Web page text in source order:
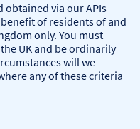
via our APIs
of residents of and
only. You must
UK and be ordinarily
will we
any of these criteria